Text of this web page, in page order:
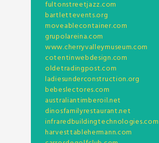
fultonstreetjazz.com
bartlettevents.org
moveablecontainer.com
grupolareina.com
www.cherryvalleymuseum.com
cotentinwebdesign.com
oldetradingpost.com
ladiesunderconstruction.org
bebeslectores.com
australiantimberoil.net
dinosfamilyrestaurant.net
infraredbuildingtechnologies.com
harvesttablehermann.com